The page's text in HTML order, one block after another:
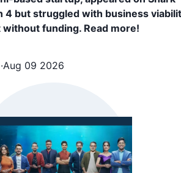
4 but struggled with business
funding. Read more!
·Aug 09 2026